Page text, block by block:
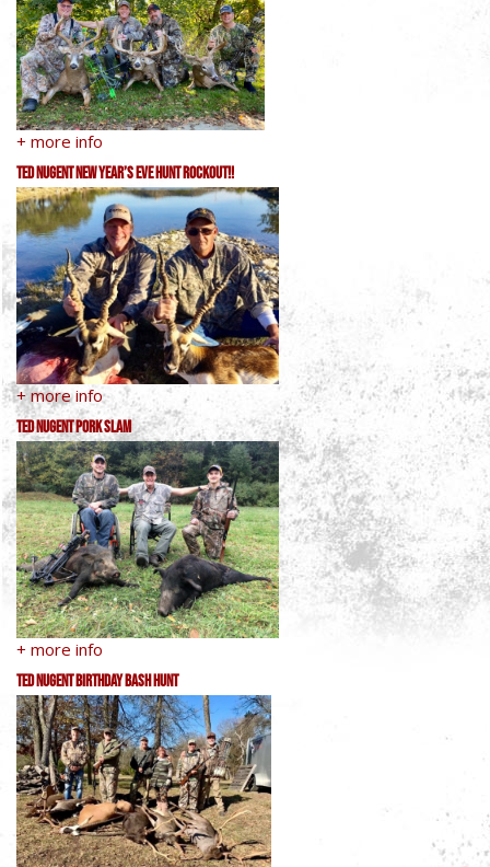
+ more info
Ted Nugent New Year’s Eve Hunt RockOut!!
+ more info
Ted Nugent Pork Slam
+ more info
Ted Nugent Birthday Bash Hunt